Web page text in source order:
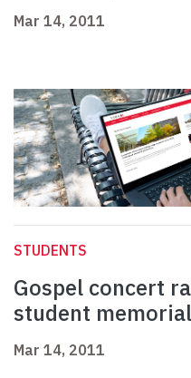
Mar 14, 2011
STUDENTS
Gospel concert
student
Mar 14, 2011